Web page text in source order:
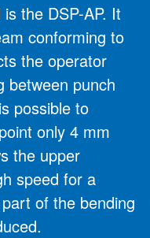
the DSP-AP. It
conforming to
the operator
between punch
possible to
only 4 mm
the upper
speed for a
of the bending